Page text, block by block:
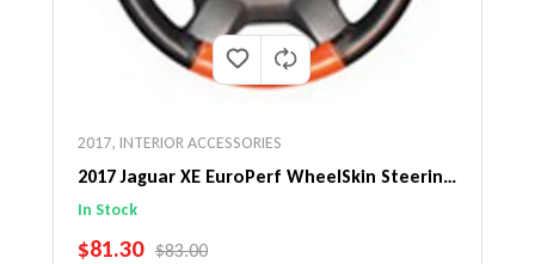
2017, INTERIOR ACCESSORIES
2017 Jaguar XE EuroPerf WheelSkin Steering
Wheel Cover
In Stock
SALE PRICE
$81.30 REGULAR PRICE
$83.00